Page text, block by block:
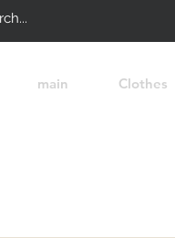
main Clothes